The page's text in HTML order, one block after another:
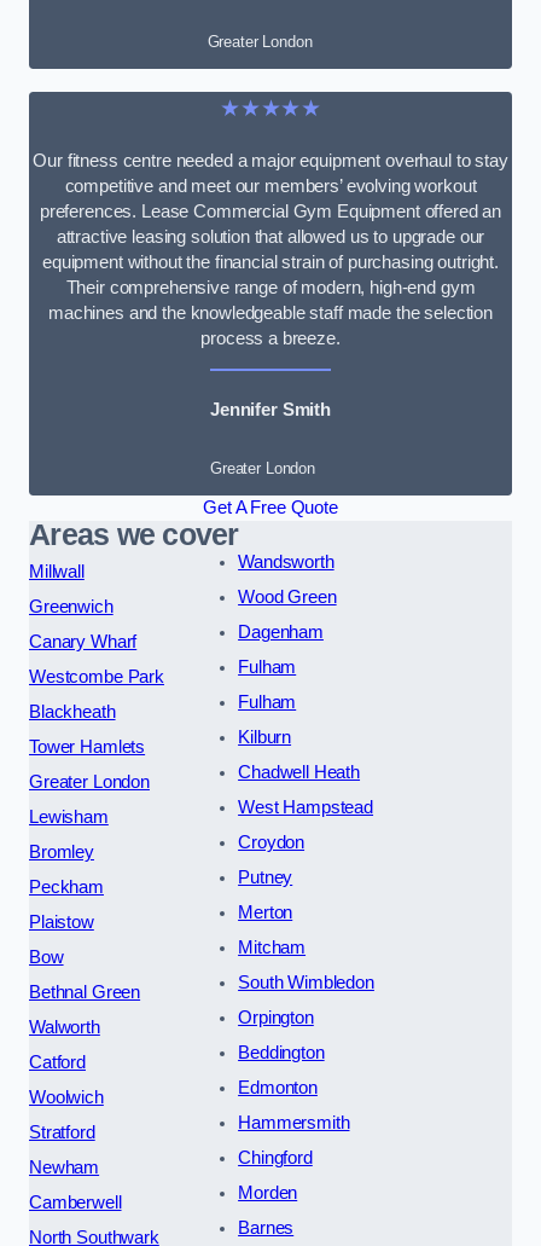
Greater London
★★★★★
Our fitness centre needed a major equipment overhaul to stay
competitive and meet our members’ evolving workout
preferences. Lease Commercial Gym Equipment offered an
attractive leasing solution that allowed us to upgrade our
equipment without the financial strain of purchasing outright.
Their comprehensive range of modern, high-end gym
machines and the knowledgeable staff made the selection
process a breeze.
Jennifer Smith
Greater London
Get A Free Quote
Areas we cover
Millwall
Greenwich
Canary Wharf
Westcombe Park
Blackheath
Tower Hamlets
Greater London
Lewisham
Bromley
Peckham
Plaistow
Bow
Bethnal Green
Walworth
Catford
Woolwich
Stratford
Newham
Camberwell
North Southwark
Wandsworth
Wood Green
Dagenham
Fulham
Fulham
Kilburn
Chadwell Heath
West Hampstead
Croydon
Putney
Merton
Mitcham
South Wimbledon
Orpington
Beddington
Edmonton
Hammersmith
Chingford
Morden
Barnes